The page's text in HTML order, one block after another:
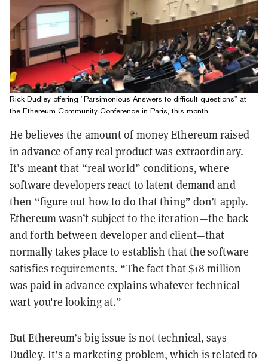
Rick Dudley offering "Parsimonious Answers to difficult questions" at
the Ethereum Community Conference in Paris, this month.
He believes the amount of money Ethereum raised
in advance of any real product was extraordinary.
It’s meant that “real world” conditions, where
software developers react to latent demand and
then “figure out how to do that thing” don’t apply.
Ethereum wasn’t subject to the iteration—the back
and forth between developer and client—that
normally takes place to establish that the software
satisfies requirements. “The fact that $18 million
was paid in advance explains whatever technical
wart you're looking at.”
But Ethereum’s big issue is not technical, says
Dudley. It’s a marketing problem, which is related to